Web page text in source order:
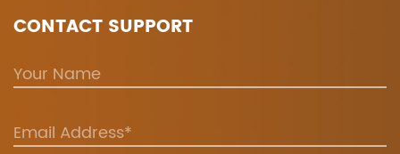
CONTACT SUPPORT